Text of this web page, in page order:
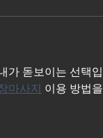
가 돋보이는 선택
마사지 이용 방법